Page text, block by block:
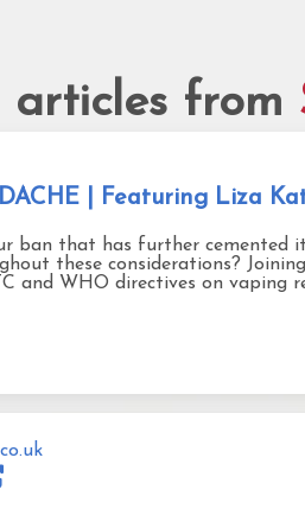
articles from
| Featuring Liza
ban that has further
these considerations?
and WHO directives on vaping